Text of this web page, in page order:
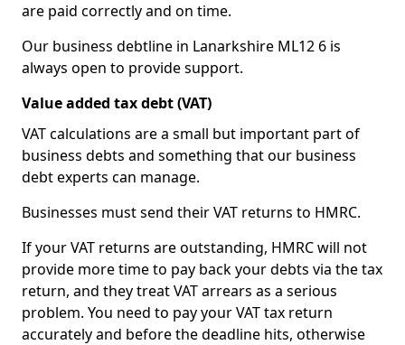
are paid correctly and on time.
Our business debtline in Lanarkshire ML12 6 is
always open to provide support.
Value added tax debt (VAT)
VAT calculations are a small but important part of
business debts and something that our business
debt experts can manage.
Businesses must send their VAT returns to HMRC.
If your VAT returns are outstanding, HMRC will not
provide more time to pay back your debts via the tax
return, and they treat VAT arrears as a serious
problem. You need to pay your VAT tax return
accurately and before the deadline hits, otherwise